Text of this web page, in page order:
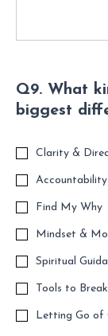
Q9. What
biggest
Clarity &
Find My Why
Mindset &
Spiritual
Tools to
Letting Go of